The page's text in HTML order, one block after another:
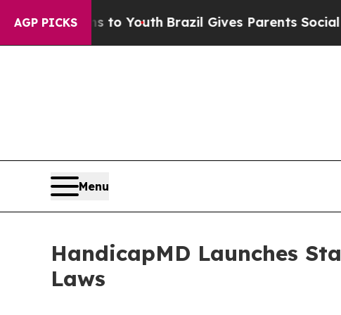
AGP PICKS
to Youth Brazil Gives Parents Social Media
Menu
HandicapMD Launches
Laws